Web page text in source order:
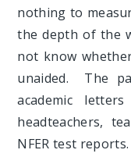
nothing to
the depth of the
not know
unaided. The
academic
headteachers,
NFER test reports.